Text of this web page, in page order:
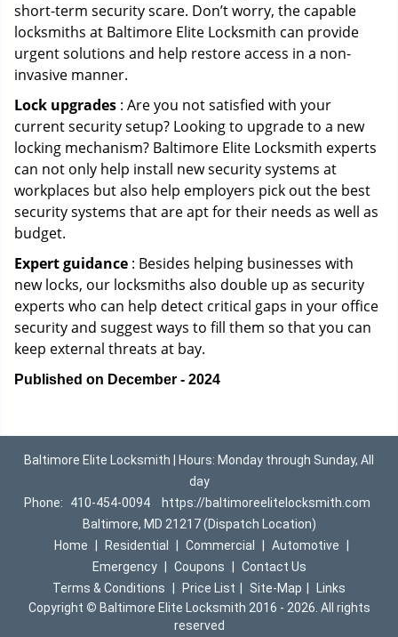
short-term security scare. Don’t worry, the capable
locksmiths at Baltimore Elite Locksmith can provide
urgent solutions and help restore access in a non-
invasive manner.
Lock upgrades : Are you not satisfied with your
current security setup? Looking to upgrade to a new
locking mechanism? Baltimore Elite Locksmith experts
can not only help install new security systems at
workplaces but also help employers pick out the best
security systems that are apt for their needs as well as
budget.
Expert guidance : Besides helping businesses with
new locks, our locksmiths also double up as security
experts who can help detect critical gaps in your office
security and suggest ways to fill them so that you can
keep external threats at bay.
Published on December - 2024
Baltimore Elite Locksmith | Hours: Monday through Sunday, All
day
Phone:
410-454-0094
https://baltimoreelitelocksmith.com
Baltimore, MD 21217 (Dispatch Location)
Home
Residential Commercial Automotive
Emergency
Coupons
Contact Us
Terms & Conditions
Price List Site-Map
Links
Copyright © Baltimore Elite Locksmith 2016 - 2026. All rights
reserved